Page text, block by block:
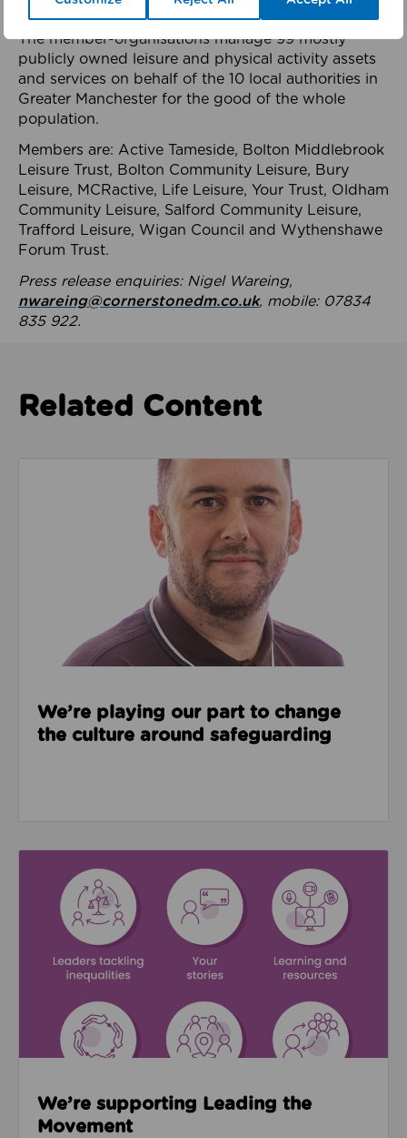
health system.
The member-organisations manage 99 mostly
publicly owned leisure and physical activity assets
and services on behalf of the 10 local authorities in
Greater Manchester for the good of the whole
population.
Members are: Active Tameside, Bolton Middlebrook
Leisure Trust, Bolton Community Leisure, Bury
Leisure, MCRactive, Life Leisure, Your Trust, Oldham
Community Leisure, Salford Community Leisure,
Trafford Leisure, Wigan Council and Wythenshawe
Forum Trust.
Press release enquiries: Nigel Wareing,
nwareing@cornerstonedm.co.uk, mobile: 07834
835 922.
Related Content
Read about We’re playing our part to change the
We’re playing our part to change
the culture around safeguarding
We’re supporting Leading the
Movement